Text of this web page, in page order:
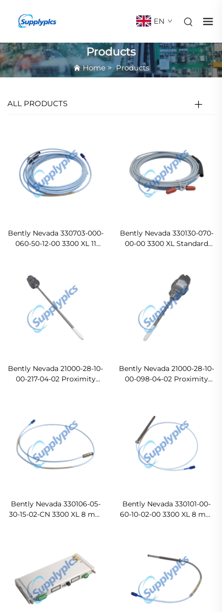
EN
Products
Home>Products
ALL PRODUCTS
Bently Nevada 330703-000-
060-50-12-00 3300 XL 11
Bently Nevada 330130-070-
00-00 3300 XL Standard
Bently Nevada 21000-28-10-
00-217-04-02 Proximity
Bently Nevada 21000-28-10-
00-098-04-02 Proximity
Bently Nevada 330106-05-
30-15-02-CN 3300 XL 8 mm
Bently Nevada 330101-00-
60-10-02-00 3300 XL 8 mm